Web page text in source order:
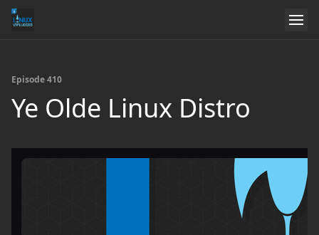
Episode 410
Ye Olde Linux Distro